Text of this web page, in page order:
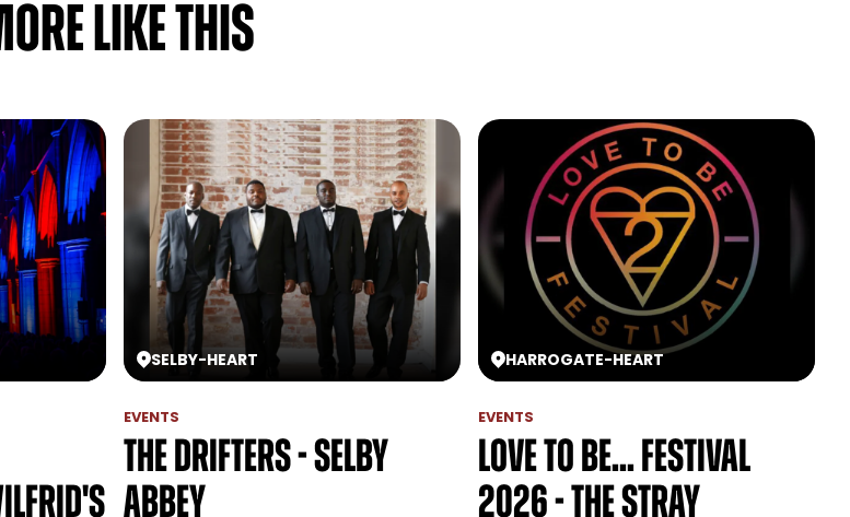
LIKE THIS
SELBY-HEART
EVENTS
The Drifters - Selby
Abbey
HARROGATE-HEART
EVENTS
Love to be... festival
2026 - The Stray